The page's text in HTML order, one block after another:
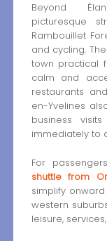
Beyond
picturesque
Rambouillet
and cycling.
town practical
calm and
restaurants
en-Yvelines
business
immediately to
For
shuttle from
simplify
western
leisure,